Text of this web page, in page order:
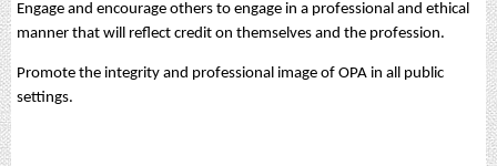
Engage and encourage others to engage in a professional and ethical
manner that will reflect credit on themselves and the profession.
Promote the integrity and professional image of OPA in all public
settings.